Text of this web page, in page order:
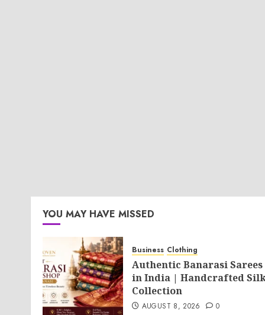
YOU MAY HAVE MISSED
Business Clothing
Authentic Banarasi Sarees
in India | Handcrafted
Collection
AUGUST 8, 2026 0